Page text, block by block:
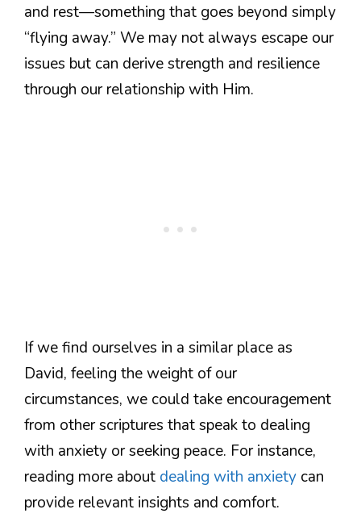
and rest—something that goes beyond simply
“flying away.” We may not always escape our
issues but can derive strength and resilience
through our relationship with Him.
If we find ourselves in a similar place as
David, feeling the weight of our
circumstances, we could take encouragement
from other scriptures that speak to dealing
with anxiety or seeking peace. For instance,
reading more about dealing with anxiety can
provide relevant insights and comfort.